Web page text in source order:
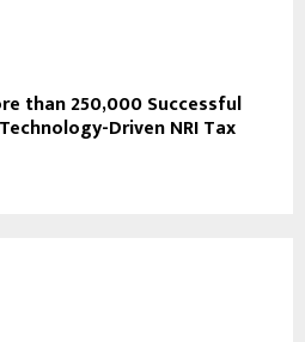
than 250,000 Successful
Driven NRI Tax